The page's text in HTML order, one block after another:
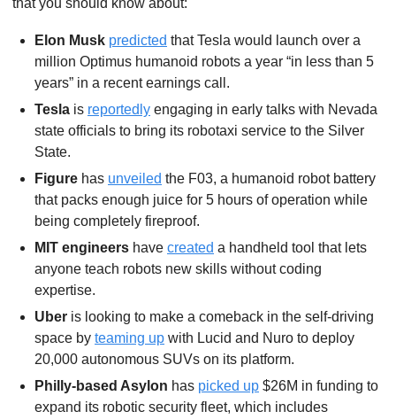
that you should know about:
Elon Musk predicted that Tesla would launch over a
million Optimus humanoid robots a year “in less than 5
years” in a recent earnings call.
Tesla is reportedly engaging in early talks with Nevada
state officials to bring its robotaxi service to the Silver
State.
Figure has unveiled the F03, a humanoid robot battery
that packs enough juice for 5 hours of operation while
being completely fireproof.
MIT engineers have created a handheld tool that lets
anyone teach robots new skills without coding
expertise.
Uber is looking to make a comeback in the self-driving
space by teaming up with Lucid and Nuro to deploy
20,000 autonomous SUVs on its platform.
Philly-based Asylon has picked up $26M in funding to
expand its robotic security fleet, which includes